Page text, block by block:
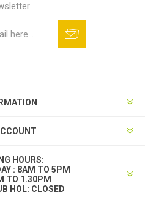
HOURS:
: 8AM TO 5PM
TO 1.30PM
HOL: CLOSED